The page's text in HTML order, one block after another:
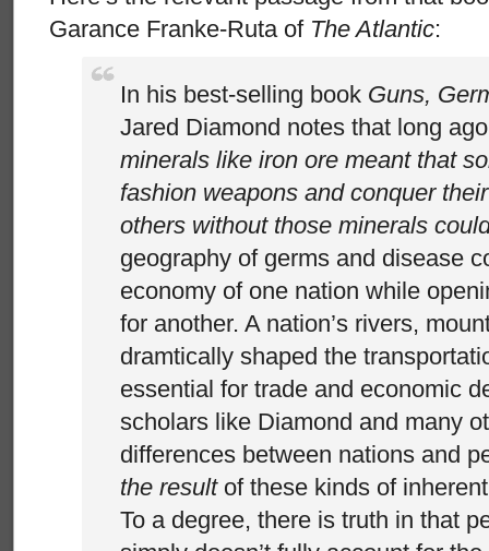
Garance Franke-Ruta of The Atlantic:
In his best-selling book Guns,
Jared Diamond notes that long
minerals like iron ore meant that
fashion weapons and conquer
others without those minerals
geography of germs and disease
economy of one nation while
for another. A nation’s rivers,
dramtically shaped the
essential for trade and economic
scholars like Diamond and many
differences between nations and
the resultof these kinds of
To a degree, there is truth in that